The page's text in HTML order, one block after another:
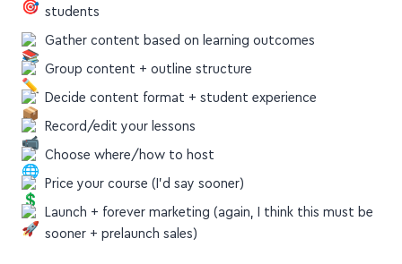
Set clear outcomes to attract ONLY the RIGHT
Decide content format + student experience
Record/edit your lessons
Launch + forever marketing (again, I think this must be